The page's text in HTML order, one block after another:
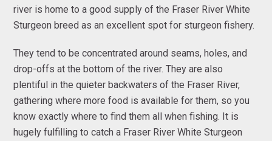
river is home to a good supply of the Fraser River White
Sturgeon breed as an excellent spot for sturgeon fishery.
They tend to be concentrated around seams, holes, and
drop-offs at the bottom of the river. They are also
plentiful in the quieter backwaters of the Fraser River,
gathering where more food is available for them, so you
know exactly where to find them all when fishing. It is
hugely fulfilling to catch a Fraser River White Sturgeon